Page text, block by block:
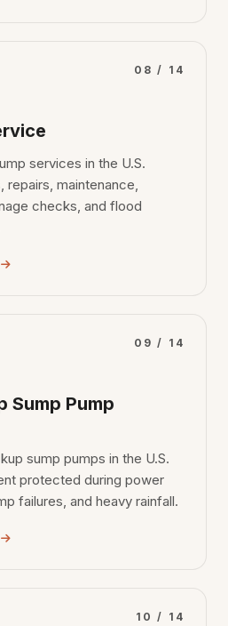
08 / 14
services in the U.S.
repairs, maintenance,
checks, and flood
09 / 14
Sump Pump
sump pumps in the U.S.
protected during power
failures, and heavy rainfall.
10 / 14